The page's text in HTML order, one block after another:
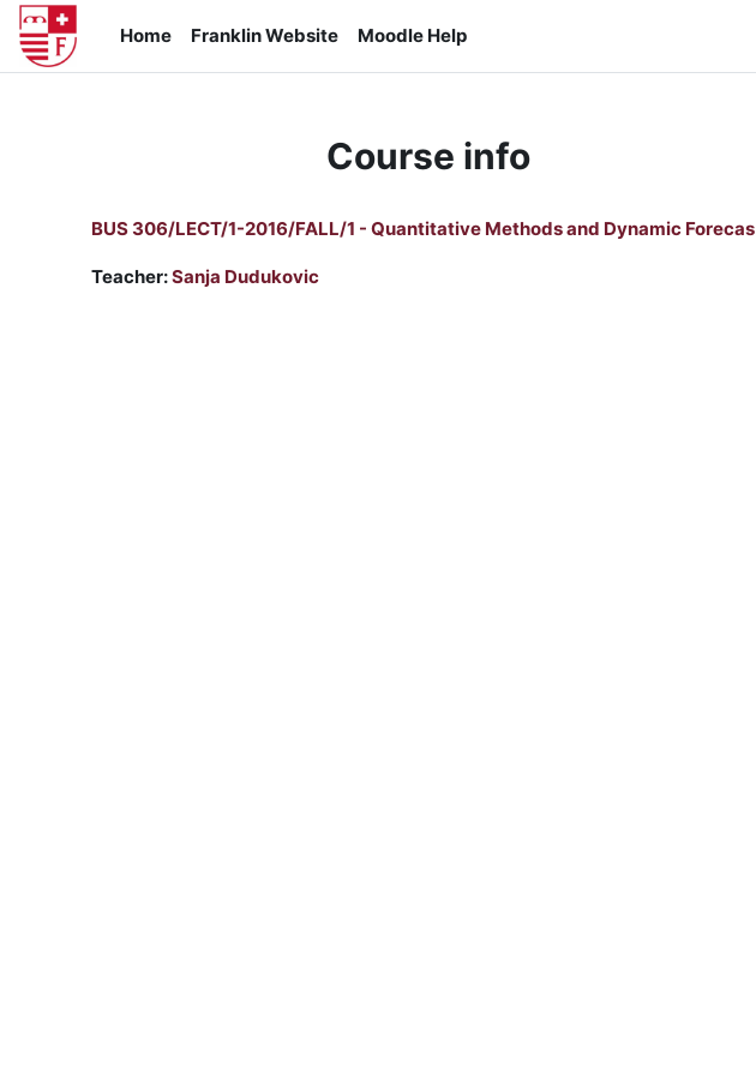
Skip to main content
Home
Franklin Website Moodle Help
Course info
BUS 306/LECT/1-2016/FALL/1 - Quantitative Methods and Dynamic Forecas
Teacher:Sanja Dudukovic